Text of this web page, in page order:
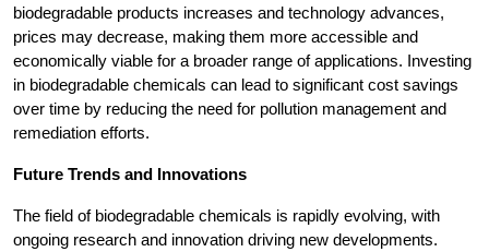
biodegradable products increases and technology advances,
prices may decrease, making them more accessible and
economically viable for a broader range of applications. Investing
in biodegradable chemicals can lead to significant cost savings
over time by reducing the need for pollution management and
remediation efforts.
Future Trends and Innovations
The field of biodegradable chemicals is rapidly evolving, with
ongoing research and innovation driving new developments.